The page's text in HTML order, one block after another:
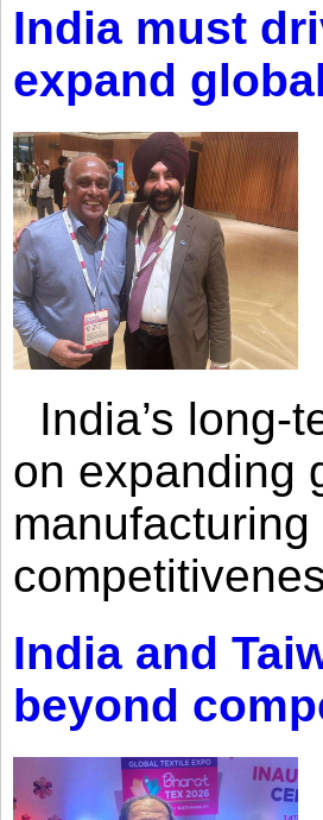
India must
expand
India’s long-
on expanding
India and
beyond